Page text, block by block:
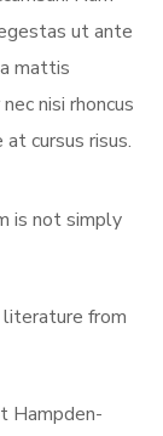
ut ante
mattis
nisi rhoncus
cursus risus.
is not simply
literature from
Hampden-